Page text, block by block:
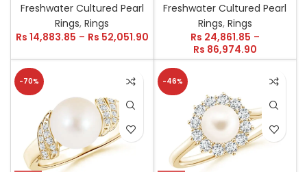
Freshwater Cultured Pearl
Rings,Rings
Rs 14,883.85 – Rs 52,051.90
Freshwater Cultured Pearl
Rings, Rings
Rs 24,861.85 –
Rs 86,974.90
-70% -46%